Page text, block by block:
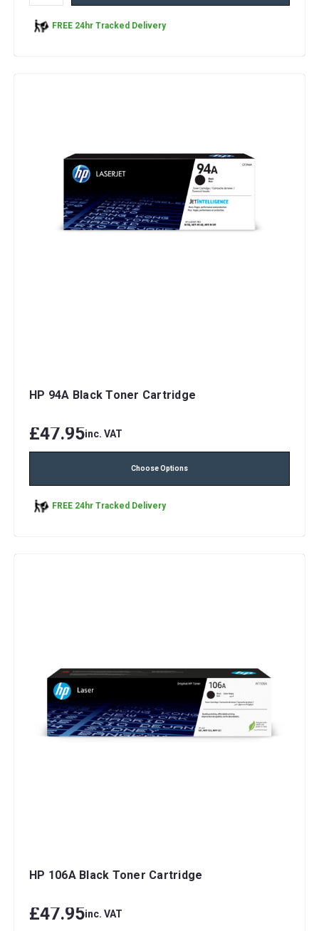
FREE 24hr Tracked Delivery
HP 94A Black Toner Cartridge
£47.95inc. VAT
Choose Options
FREE 24hr Tracked Delivery
HP 106A Black Toner Cartridge
£47.95inc. VAT